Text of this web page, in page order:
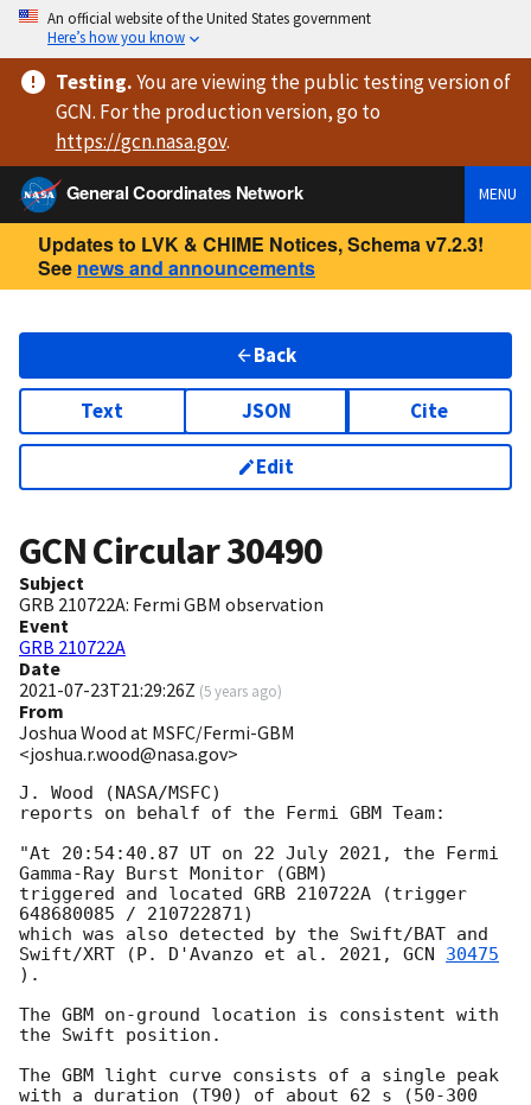
An official website of the United States government
Here’s how you know
Testing.You are viewingthe public testing versionof
GCN. For the production version, go to
https://gcn.nasa.gov.
General Coordinates Network
MENU
Updates to LVK & CHIME Notices, Schema v7.2.3!
See news and announcements
Back
Text JSON Cite
Edit
GCN Circular30490
Subject
GRB 210722A: Fermi GBM observation
Event
GRB 210722A
Date
2021-07-23T21:29:26Z (5 years ago)
From
Joshua Wood at MSFC/Fermi-GBM
<joshua.r.wood@nasa.gov>
J. Wood (NASA/MSFC)
reports on behalf of the Fermi GBM Team:
"At 20:54:40.87 UT on 22 July 2021, the Fermi
Gamma-Ray Burst Monitor (GBM)
triggered and located GRB 210722A (trigger
648680085 / 210722871)
which was also detected by the Swift/BAT and
Swift/XRT (P. D'Avanzo et al. 2021, GCN 30475
).
The GBM on-ground location is consistent with
the Swift position.
The GBM light curve consists of a single peak
with a duration (T90) of about 62 s (50-300